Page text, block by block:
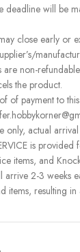
deadline will be
close early or
non-
the product.
of payment to
only, actual
is
items, and
arrive 2-3 weeks
items, resulting